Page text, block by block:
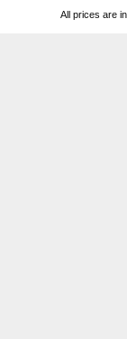
All prices are